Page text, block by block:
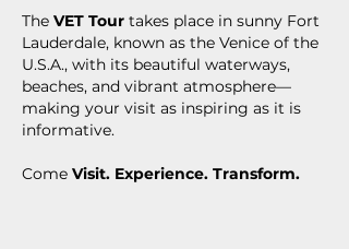
The VET Tour takes place in sunny Fort
Lauderdale, known as the Venice of the
U.S.A., with its beautiful waterways,
beaches, and vibrant atmosphere—
making your visit as inspiring as it is
informative.
Come Visit. Experience. Transform.